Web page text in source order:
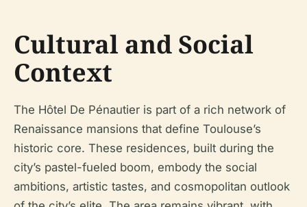
Cultural and Social
Context
The Hôtel De Pénautier is part of a rich network of
Renaissance mansions that define Toulouse’s
historic core. These residences, built during the
city’s pastel-fueled boom, embody the social
ambitions, artistic tastes, and cosmopolitan outlook